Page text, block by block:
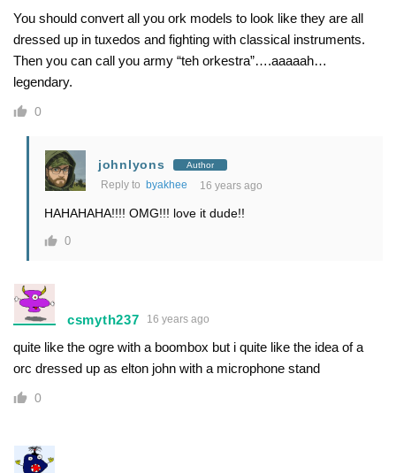
You should convert all you ork models to look like they are all
dressed up in tuxedos and fighting with classical instruments.
Then you can call you army “teh orkestra”….aaaaah…
legendary.
0
johnlyons Author
Reply to byakhee 16 years ago
HAHAHAHA!!!! OMG!!! love it dude!!
0
csmyth237 16 years ago
quite like the ogre with a boombox but i quite like the idea of a
orc dressed up as elton john with a microphone stand
0